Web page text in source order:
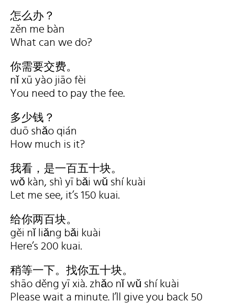
怎么办？
zěn me bàn
What can we do?
你需要交费。
nǐ xū yào jiāo fèi
You need to pay the fee.
多少钱？
duō shǎo qián
How much is it?
我看，是一百五十块。
wǒ kàn, shì yī bǎi wǔ shí kuài
Let me see, it’s 150 kuai.
给你两百块。
gěi nǐ liǎng bǎi kuài
Here’s 200 kuai.
稍等一下。找你五十块。
shāo děng yī xià. zhǎo nǐ wǔ shí kuài
Please wait a minute. I’ll give you back 50